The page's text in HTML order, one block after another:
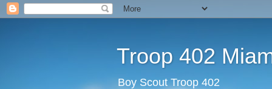
Troop 402
Boy Scout Troop 402